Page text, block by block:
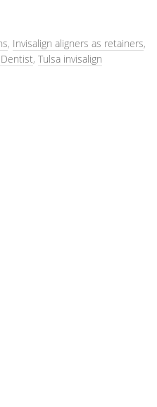
, Invisalign aligners as retainers,
, Tulsa invisalign